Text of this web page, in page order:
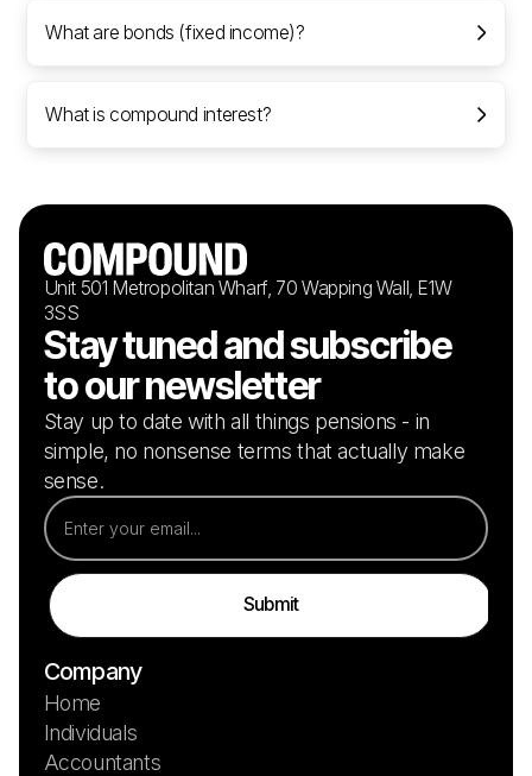
What are bonds (fixed income)?
What is compound interest?
Unit 501 Metropolitan Wharf, 70 Wapping Wall, E1W
3SS
Stay tuned and subscribe
to our newsletter
Stay up to date with all things pensions - in
simple, no nonsense terms that actually make
sense.
Company
Home
Individuals
Accountants